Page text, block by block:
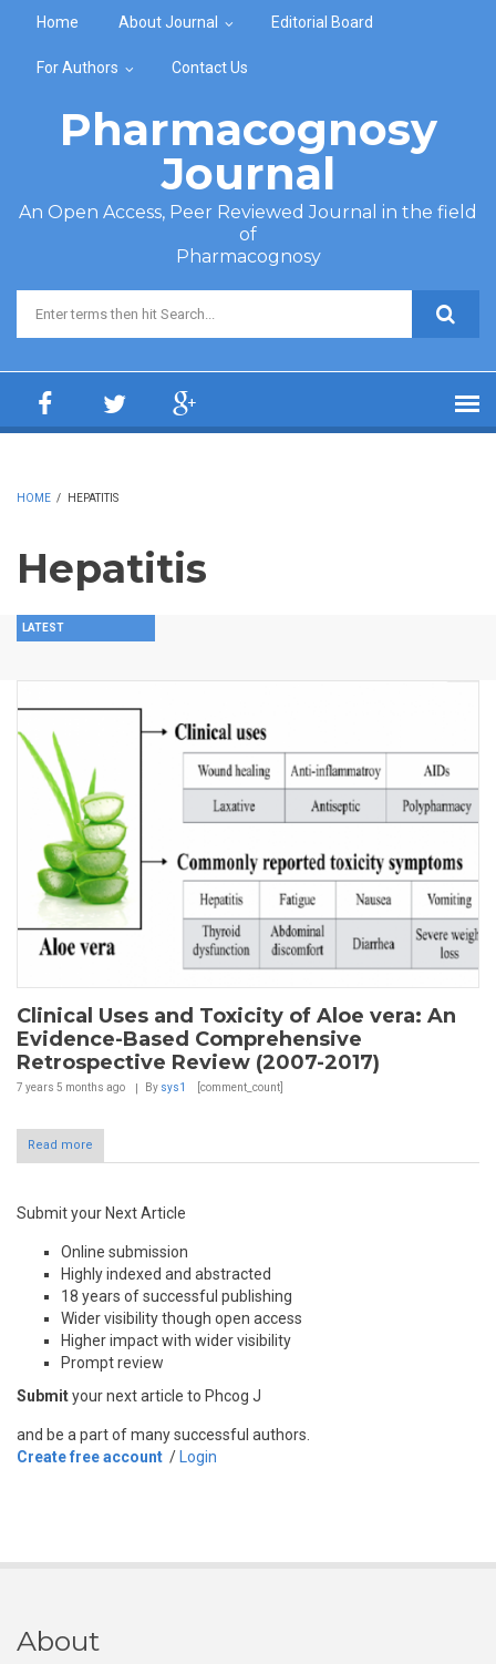
Home About Journal Editorial Board
For Authors Contact Us
Pharmacognosy
Journal
An Open Access, Peer Reviewed Journal in the field
of
Pharmacognosy
Search form
HOME / HEPATITIS
Hepatitis
LATEST
Clinical Uses and Toxicity of Aloe vera: An
Evidence-Based Comprehensive
Retrospective Review (2007-2017)
7 years 5 months ago By sys1 [comment_count]
Read more
Submit your Next Article
Online submission
Highly indexed and abstracted
18 years of successful publishing
Wider visibility though open access
Higher impact with wider visibility
Prompt review
Submityour next article to Phcog J
and be a part of many successful authors.
Create free account / Login
About